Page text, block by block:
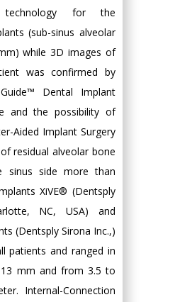
technology for the
(sub-sinus alveolar
while 3D images of
was confirmed by
Dental Implant
and the possibility of
Aided Implant Surgery
residual alveolar bone
sinus side more than
XiVE® (Dentsply
NC, USA) and
(Dentsply Sirona Inc.,)
patients and ranged in
mm and from 3.5 to
Internal-Connection